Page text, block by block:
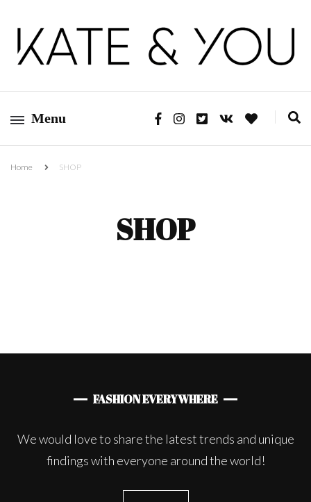
Kate&You
Menu
Home SHOP
SHOP
FASHION EVERYWHERE
We would love to share the latest trends and unique
findings with everyone around the world!